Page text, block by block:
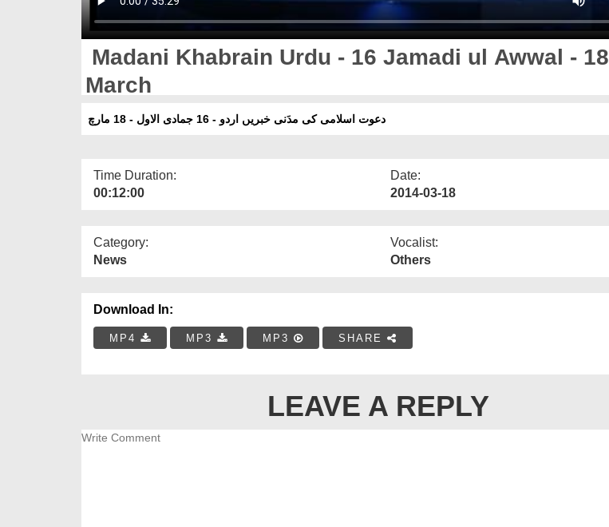
Madani Khabrain Urdu - 16 Jamadi ul Awwal - 18
March
دعوت اسلامی کی مدَنی خبریں اردو - 16 جمادی الاول - 18 مارچ
Time Duration:
00:12:00
Date:
2014-03-18
Category:
News
Vocalist:
Others
Download In:
MP4 MP3 MP3 SHARE
LEAVE A REPLY